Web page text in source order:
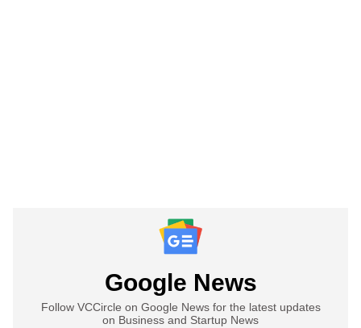
Google News
Follow VCCircle on Google News for the latest updates
on Business and Startup News